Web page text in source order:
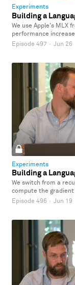
Experiments
Building a
We use Apple's MLX
performance
Episode 497 · Jun 26
Experiments
Building a
We switch from a
compute the
Episode 496 · Jun 19